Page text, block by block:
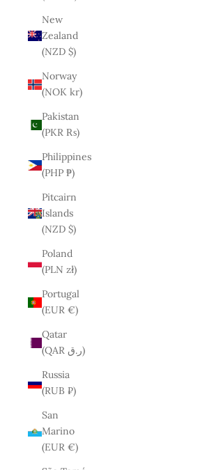
New
Zealand
(NZD $)
Norway
(NOK kr)
Pakistan
(PKR ₨)
Philippines
(PHP ₱)
Pitcairn
Islands
(NZD $)
Poland
(PLN zł)
Portugal
(EUR €)
Qatar
(QAR ر.ق)
Russia
(RUB ₽)
San
Marino
(EUR €)